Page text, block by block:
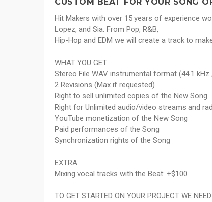
Hit Makers with over 15 years of experience
Lopez, and Sia. From Pop, R&B,
Hip-Hop and EDM we will create a track to
WHAT YOU GET
Stereo File WAV instrumental format (44.1 kHz
2 Revisions (Max if requested)
Right to sell unlimited copies of the New Song
Right for Unlimited audio/video streams and
YouTube monetization of the New Song
Paid performances of the Song
Synchronization rights of the Song
EXTRA
Mixing vocal tracks with the Beat: +$100
TO GET STARTED ON YOUR PROJECT WE NEED